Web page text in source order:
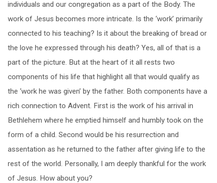
individuals and our congregation as a part of the Body. The
work of Jesus becomes more intricate. Is the ‘work’ primarily
connected to his teaching? Is it about the breaking of bread or
the love he expressed through his death? Yes, all of that is a
part of the picture. But at the heart of it all rests two
components of his life that highlight all that would qualify as
the ‘work he was given’ by the father. Both components have a
rich connection to Advent. First is the work of his arrival in
Bethlehem where he emptied himself and humbly took on the
form of a child. Second would be his resurrection and
assentation as he returned to the father after giving life to the
rest of the world. Personally, I am deeply thankful for the work
of Jesus. How about you?